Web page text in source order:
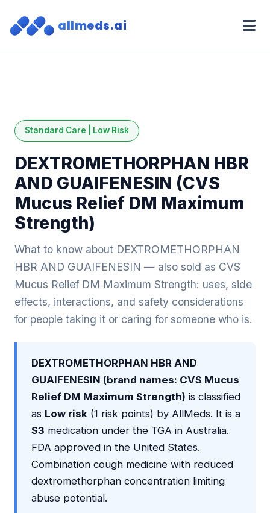
allmeds.ai
Standard Care | Low Risk
DEXTROMETHORPHAN HBR
AND GUAIFENESIN (CVS
Mucus Relief DM Maximum
Strength)
What to know about DEXTROMETHORPHAN
HBR AND GUAIFENESIN — also sold as CVS
Mucus Relief DM Maximum Strength: uses, side
effects, interactions, and safety considerations
for people taking it or caring for someone who is.
DEXTROMETHORPHAN HBR AND
GUAIFENESIN (brand names: CVS Mucus
Relief DM Maximum Strength) is classified
as Low risk (1 risk points) by AllMeds. It is a
S3 medication under the TGA in Australia.
FDA approved in the United States.
Combination cough medicine with reduced
dextromethorphan concentration limiting
abuse potential.